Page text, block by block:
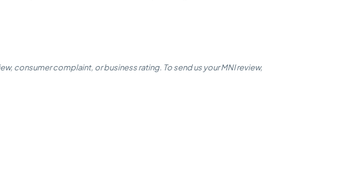
consumer complaint, or business rating. To send us your MNI review,